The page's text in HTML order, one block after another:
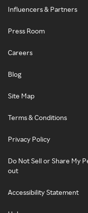
Influencers & Partners
Press Room
Careers
Blog
Site Map
Terms & Conditions
Privacy Policy
Do Not Sell or Share My
out
Accessibility Statement